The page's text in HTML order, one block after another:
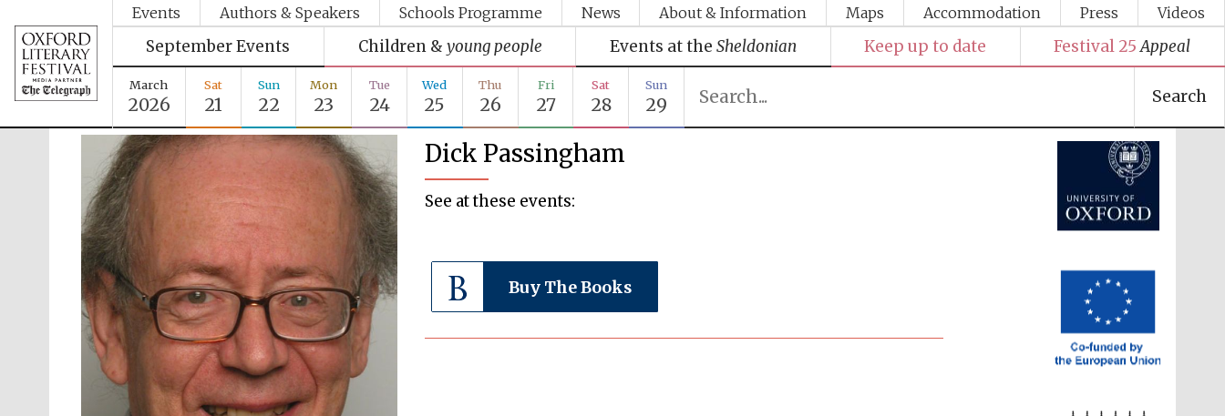
Events Authors & Speakers Schools Programme News About & Information Maps Accommodation Press Videos
September Events Children & young people Events at the Sheldonian Keep up to date Festival 25 Appeal
March
2026
Sat
21
Sun
22
Mon
23
Tue
24
Wed
25
Thu
26
Fri
27
Sat
28
Sun
29 Search
Dick Passingham
See at these events:
Buy The Books
Festival media partner